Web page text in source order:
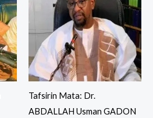
Tafsirin Mata: Dr.
ABDALLAH Usman GADON